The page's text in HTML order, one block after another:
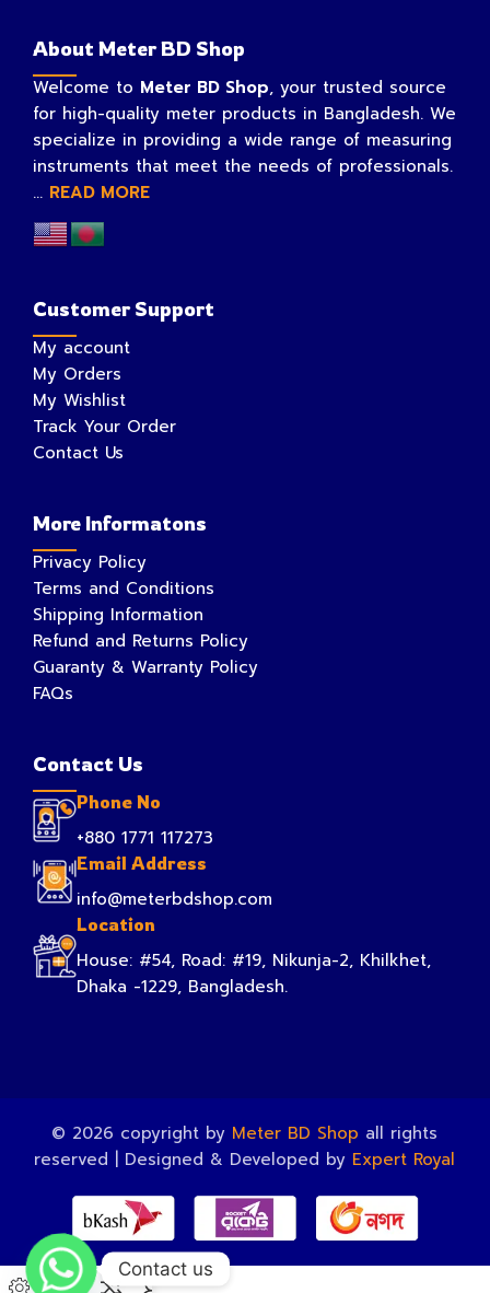
About Meter BD Shop
Welcome to Meter BD Shop, your trusted source
for high-quality meter products in Bangladesh. We
specialize in providing a wide range of measuring
instruments that meet the needs of professionals.
... READ MORE
Customer Support
My account
My Orders
My Wishlist
Track Your Order
Contact Us
More Informatons
Privacy Policy
Terms and Conditions
Shipping Information
Refund and Returns Policy
Guaranty & Warranty Policy
FAQs
Contact Us
Phone No
+880 1771 117273
Email Address
info@meterbdshop.com
Location
House: #54, Road: #19, Nikunja-2, Khilkhet,
Dhaka -1229, Bangladesh.
© 2026 copyright by Meter BD Shop all rights
reserved | Designed & Developed by Expert Royal
Contact us